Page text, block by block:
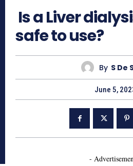
Is a Liver
safe to use?
By S De
June 5,
-